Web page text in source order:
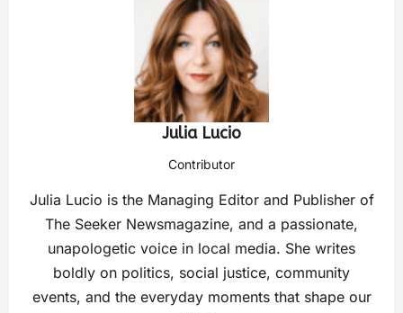
Julia Lucio
Contributor
Julia Lucio is the Managing Editor and Publisher of
The Seeker Newsmagazine, and a passionate,
unapologetic voice in local media. She writes
boldly on politics, social justice, community
events, and the everyday moments that shape our